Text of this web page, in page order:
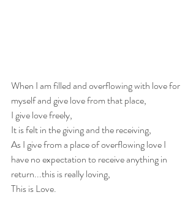
When I am filled and overflowing with love for
myself and give love from that place,
I give love freely,
It is felt in the giving and the receiving,
As I give from a place of overflowing love I
have no expectation to receive anything in
return...this is really loving,
This is Love.